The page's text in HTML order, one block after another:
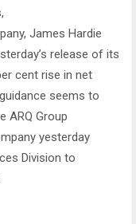
James Hardie
release of its
cent rise in net
seems to
ARQ Group
yesterday
Division to